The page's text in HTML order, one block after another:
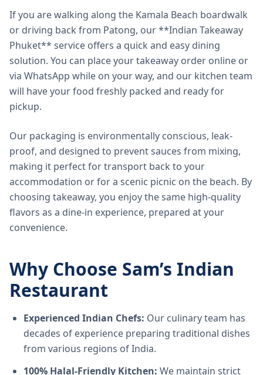
If you are walking along the Kamala Beach boardwalk
or driving back from Patong, our **Indian Takeaway
Phuket** service offers a quick and easy dining
solution. You can place your takeaway order online or
via WhatsApp while on your way, and our kitchen team
will have your food freshly packed and ready for
pickup.
Our packaging is environmentally conscious, leak-
proof, and designed to prevent sauces from mixing,
making it perfect for transport back to your
accommodation or for a scenic picnic on the beach. By
choosing takeaway, you enjoy the same high-quality
flavors as a dine-in experience, prepared at your
convenience.
Why Choose Sam’s Indian
Restaurant
Experienced Indian Chefs: Our culinary team has
decades of experience preparing traditional dishes
from various regions of India.
100% Halal-Friendly Kitchen: We maintain strict